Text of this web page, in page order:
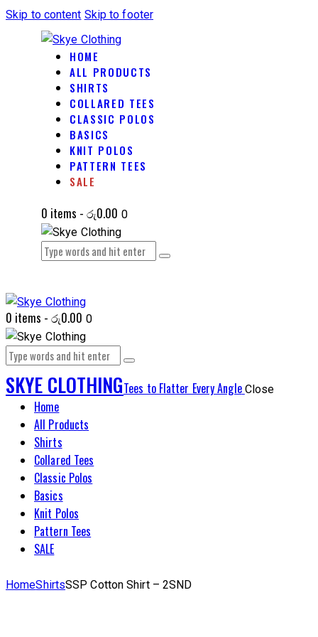
Skip to content Skip to footer
HOME
ALL PRODUCTS
SHIRTS
COLLARED TEES
CLASSIC POLOS
BASICS
KNIT POLOS
PATTERN TEES
SALE
0 items -රු0.00 0
0 items -රු0.00 0
SKYE CLOTHINGTees to Flatter Every Angle Close
Home
All Products
Shirts
Collared Tees
Classic Polos
Basics
Knit Polos
Pattern Tees
SALE
HomeShirtsSSP Cotton Shirt – 2SND